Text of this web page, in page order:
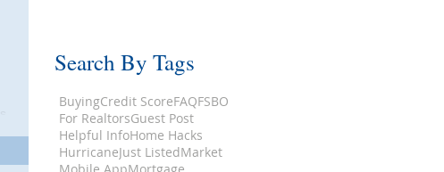
Search By Tags
BuyingCredit ScoreFAQFSBO
For RealtorsGuest Post
Helpful InfoHome Hacks
HurricaneJust ListedMarket